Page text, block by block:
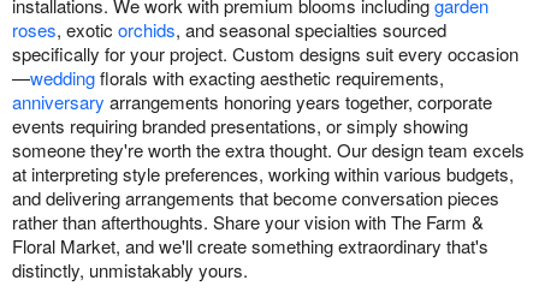
installations. We work with premium blooms includinggarden
roses, exotic orchids, and seasonal specialties sourced
specifically for your project. Custom designs suit every occasion
—weddingflorals with exacting aesthetic requirements,
anniversary arrangements honoring years together, corporate
events requiring branded presentations, or simply showing
someone they're worth the extra thought. Our design team excels
at interpreting style preferences, working within various budgets,
and delivering arrangements that become conversation pieces
rather than afterthoughts. Share your vision with The Farm &
Floral Market, and we'll create something extraordinary that's
distinctly, unmistakably yours.